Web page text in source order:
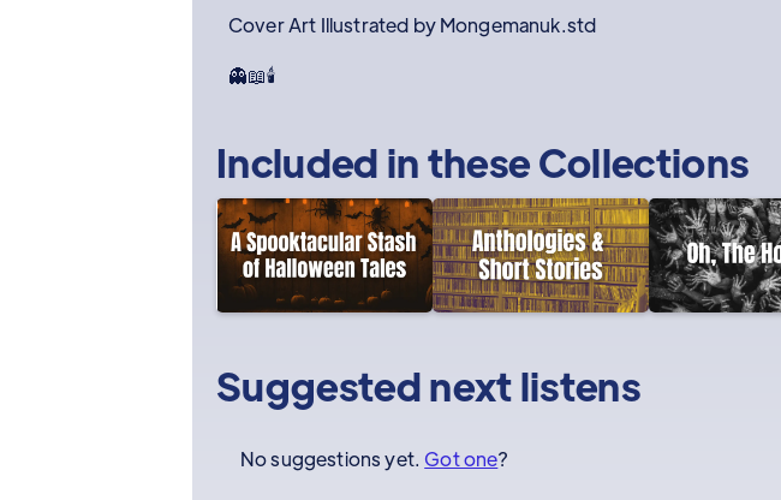
Cover Art Illustrated by Mongemanuk.std
👻📖🕯️
Included in theseCollections
Suggested next listens
No suggestions yet. Got one?